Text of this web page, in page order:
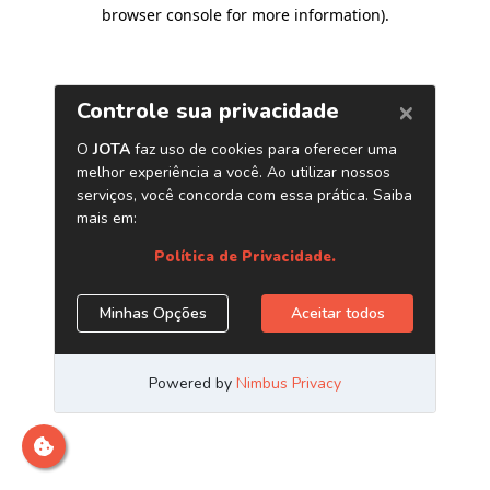
browser console for more information).